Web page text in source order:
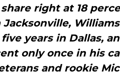
right at 18
years in Dallas,
only once in his
and rookie